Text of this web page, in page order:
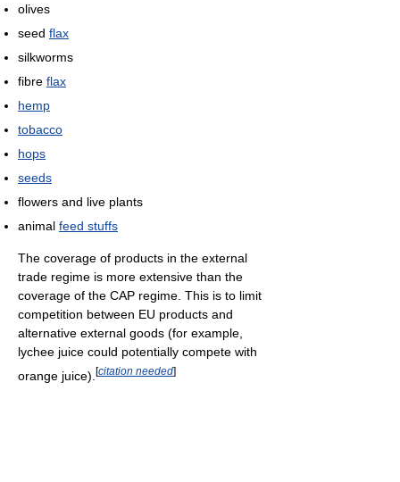
olives
seed flax
silkworms
fibre flax
hemp
tobacco
hops
seeds
flowers and live plants
animal feed stuffs
The coverage of products in the external
trade regime is more extensive than the
coverage of the CAP regime. This is to limit
competition between EU products and
alternative external goods (for example,
lychee juice could potentially compete with
orange juice). [citation needed]